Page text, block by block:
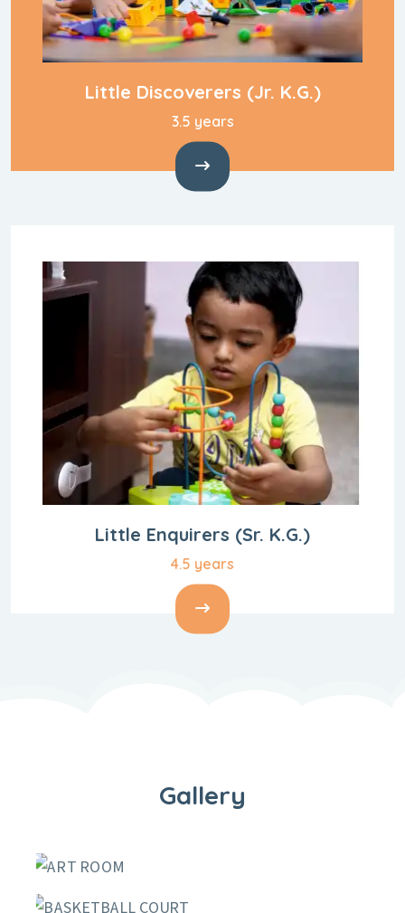
Little Discoverers (Jr. K.G.)
3.5 years
Little Enquirers (Sr. K.G.)
4.5 years
Gallery